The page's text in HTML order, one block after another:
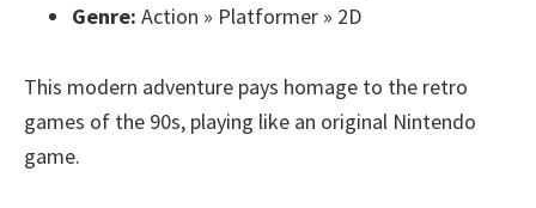
Genre: Action » Platformer » 2D
This modern adventure pays homage to the retro
games of the 90s, playing like an original Nintendo
game.